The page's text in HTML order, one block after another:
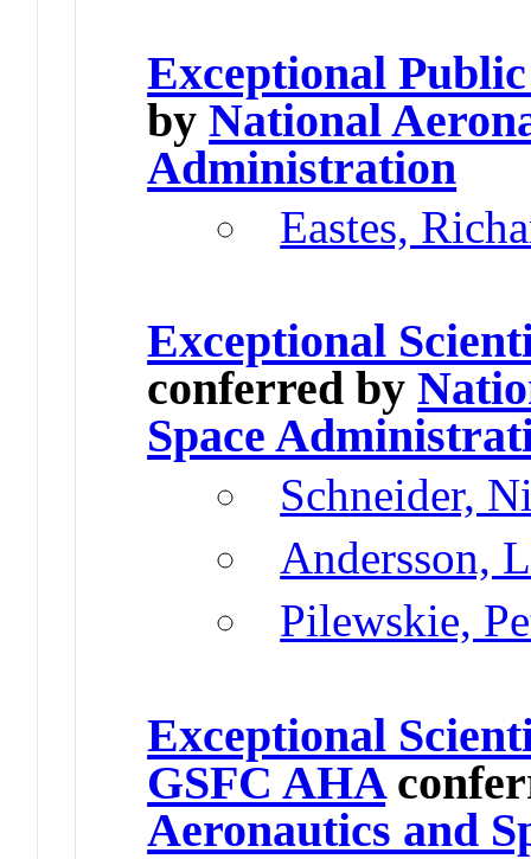
Exceptional
byNational
Administration
Eastes,
Exceptional
conferred by
Space
Schneider,
Andersson,
Pilewskie,
Exceptional
GSFC AHA
Aeronautics and